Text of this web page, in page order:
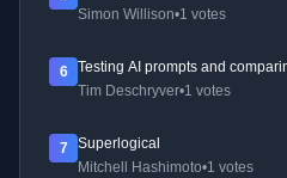
Simon Willison•1 votes
6
Testing AI prompts and
Tim Deschryver•1 votes
7
Superlogical
Mitchell Hashimoto•1 votes